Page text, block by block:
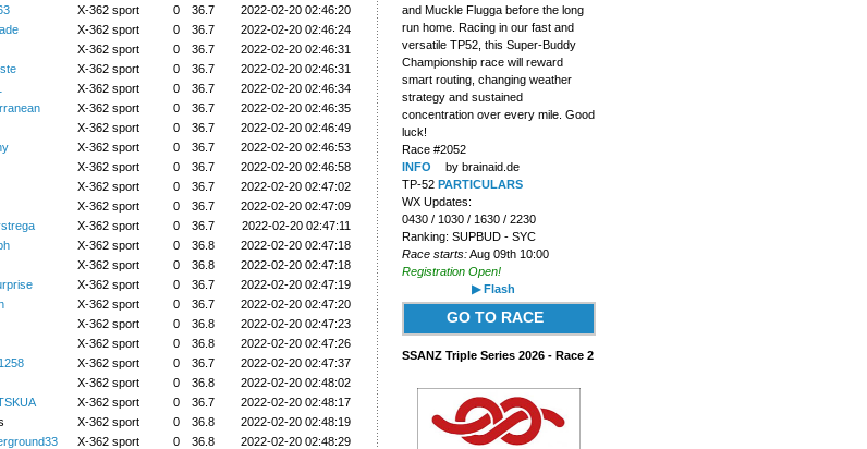
X-362 sport 0 36.7
2022-02-20 02:46:20
X-362 sport 0 36.7
2022-02-20 02:46:24
X-362 sport 0 36.7
2022-02-20 02:46:31
X-362 sport 0 36.7
2022-02-20 02:46:31
X-362 sport 0 36.7
2022-02-20 02:46:34
X-362 sport 0 36.7
2022-02-20 02:46:35
X-362 sport 0 36.7
2022-02-20 02:46:49
X-362 sport 0 36.7
2022-02-20 02:46:53
X-362 sport 0 36.7
2022-02-20 02:46:58
X-362 sport 0 36.7
2022-02-20 02:47:02
X-362 sport 0 36.7
2022-02-20 02:47:09
X-362 sport 0 36.7
2022-02-20 02:47:11
X-362 sport 0 36.8
2022-02-20 02:47:18
X-362 sport 0 36.8
2022-02-20 02:47:18
X-362 sport 0 36.7
2022-02-20 02:47:19
X-362 sport 0 36.7
2022-02-20 02:47:20
X-362 sport 0 36.8
2022-02-20 02:47:23
X-362 sport 0 36.8
2022-02-20 02:47:26
X-362 sport 0 36.7
2022-02-20 02:47:37
X-362 sport 0 36.8
2022-02-20 02:48:02
X-362 sport 0 36.7
2022-02-20 02:48:17
X-362 sport 0 36.8
2022-02-20 02:48:19
X-362 sport 0 36.8
2022-02-20 02:48:29
and Muckle Flugga before the long
run home. Racing in our fast and
versatile TP52, this Super-Buddy
Championship race will reward
smart routing, changing weather
strategy and sustained
concentration over every mile. Good
luck!
Race #2052
INFO
by brainaid.de
TP-52 PARTICULARS
WX Updates:
0430 / 1030 / 1630 / 2230
Ranking: SUPBUD - SYC
Race starts:Aug 09th 10:00
Registration Open!
▶ Flash
GO TO RACE
SSANZ Triple Series 2026 - Race 2